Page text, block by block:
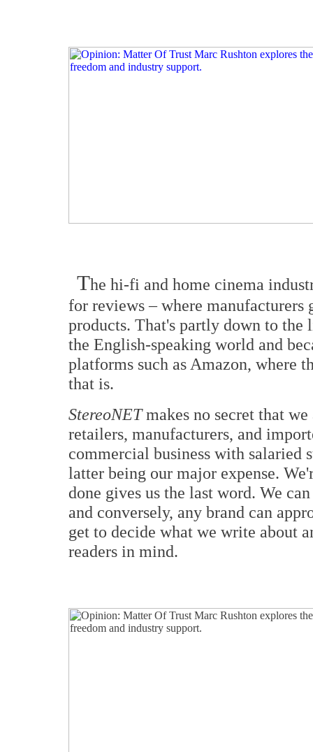
The hi-fi and home cinema
for reviews – where
products. That's partly down to
the English-speaking world and
platforms such as Amazon, where
that is.
StereoNETmakes no secret that
retailers, manufacturers, and
commercial business with salaried
latter being our major expense.
done gives us the last word. We
and conversely, any brand can
get to decide what we write about
readers in mind.